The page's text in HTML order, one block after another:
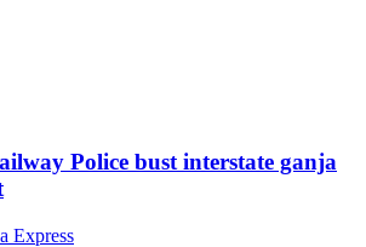
Police bust interstate ganja
Express